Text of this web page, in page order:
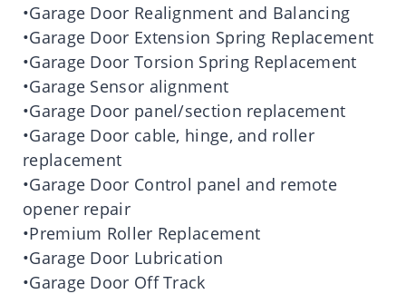
•Garage Door Realignment and Balancing
•Garage Door Extension Spring Replacement
•Garage Door Torsion Spring Replacement
•Garage Sensor alignment
•Garage Door panel/section replacement
•Garage Door cable, hinge, and roller
replacement
•Garage Door Control panel and remote
opener repair
•Premium Roller Replacement
•Garage Door Lubrication
•Garage Door Off Track